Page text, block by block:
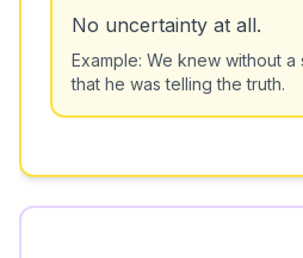
No uncertainty at all.
Example: We knew without
that he was telling the truth.